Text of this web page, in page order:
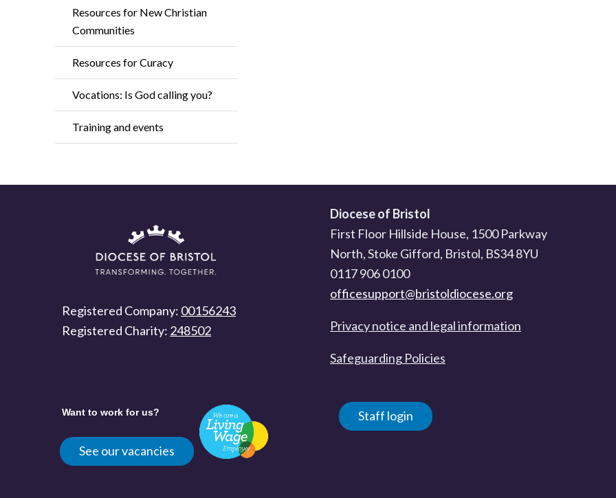
Resources for New Christian
Communities
Resources for Curacy
Vocations: Is God calling you?
Training and events
Registered Company: 00156243
Registered Charity: 248502
Diocese of Bristol
First Floor Hillside House, 1500 Parkway
North, Stoke Gifford, Bristol, BS34 8YU
0117 906 0100
officesupport@bristoldiocese.org
Privacy notice and legal information
Safeguarding Policies
Want to work for us?
See our vacancies
Staff login